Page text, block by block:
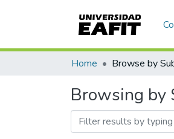
Home Browse by
Browsing by